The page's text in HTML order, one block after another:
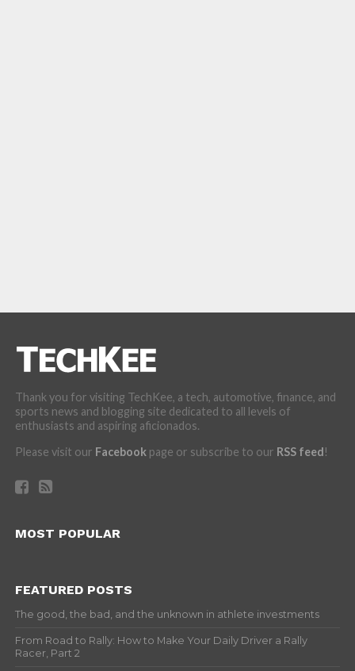
Thank you for visiting TechKee, a tech, automotive, finance, and
sports news and blogging site dedicated to all levels of
enthusiasts and aspiring aficionados.
Please visit our Facebookpage or subscribe to our RSS feed!
MOST POPULAR
FEATURED POSTS
The good, the bad, and the unknown in athlete investments
From Road to Rally: How to Make Your Daily Driver a Rally
Racer, Part 2